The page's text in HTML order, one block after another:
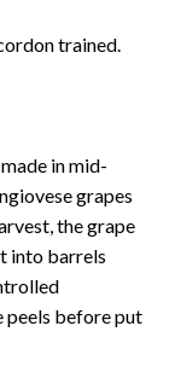
trained.
in mid-
grapes
the grape
into barrels
peels before put